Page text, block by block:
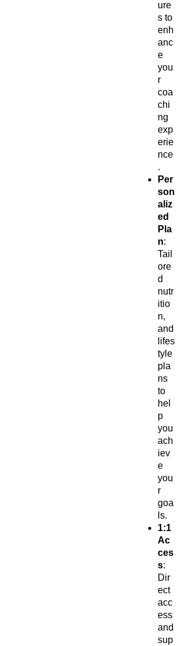
ure
s to
enh
anc
e
you
r
coa
chi
ng
exp
erie
nce
.
Per
son
aliz
ed
Pla
n:
Tail
ore
d
nutr
itio
n,
and
lifes
tyle
pla
ns
to
hel
p
you
ach
iev
e
you
r
goa
ls.
1:1
Ac
ces
s:
Dir
ect
acc
ess
and
sup